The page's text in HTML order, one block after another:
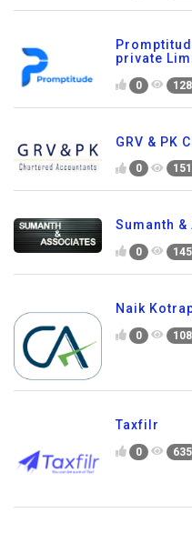
private
0
GRV & PK
0
Sumanth
0
Naik
0
Taxfilr
0 635